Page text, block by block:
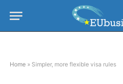
Home » Simpler, more flexible visa rules